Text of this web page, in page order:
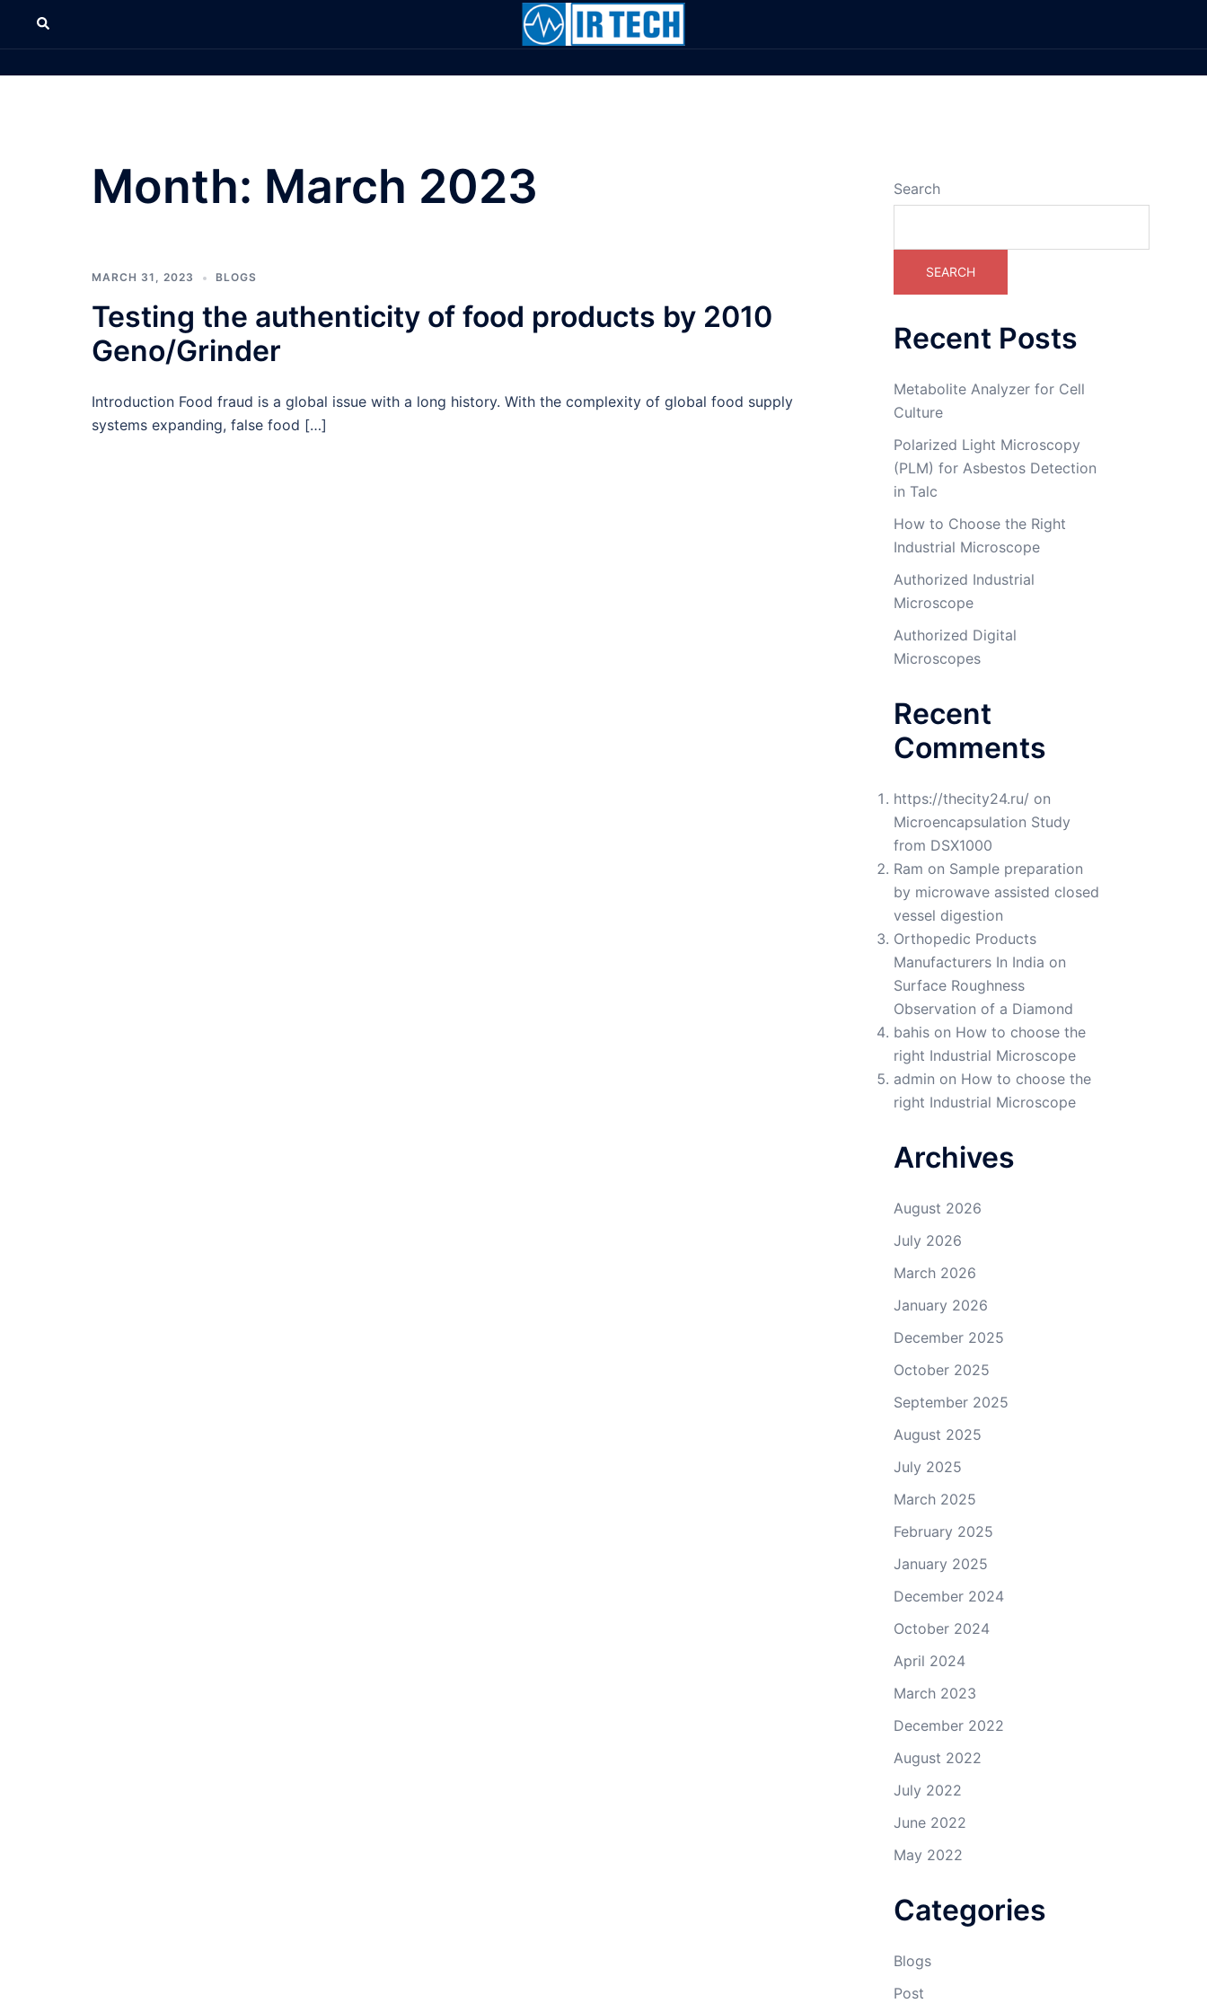
Month: March 2023
MARCH 31, 2023 BLOGS
Testing the authenticity of food products by 2010
Geno/Grinder
Introduction Food fraud is a global issue with a long history. With the complexity of global food supply
systems expanding, false food […]
Search
SEARCH
Recent Posts
Metabolite Analyzer for Cell
Culture
Polarized Light Microscopy
(PLM) for Asbestos Detection
in Talc
How to Choose the Right
Industrial Microscope
Authorized Industrial
Microscope
Authorized Digital
Microscopes
Recent
Comments
https://thecity24.ru/ on
Microencapsulation Study
from DSX1000
Ram on Sample preparation
by microwave assisted closed
vessel digestion
Orthopedic Products
Manufacturers In India on
Surface Roughness
Observation of a Diamond
bahison How to choose the
right Industrial Microscope
admin on How to choose the
right Industrial Microscope
Archives
August 2026
July 2026
March 2026
January 2026
December 2025
October 2025
September 2025
August 2025
July 2025
March 2025
February 2025
January 2025
December 2024
October 2024
April 2024
March 2023
December 2022
August 2022
July 2022
June 2022
May 2022
Categories
Blogs
Post